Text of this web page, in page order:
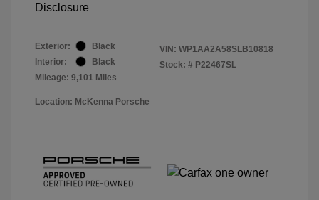
Disclosure
Exterior:
Black
Interior:
Black
Mileage: 9,101 Miles
VIN: WP1AA2A58SLB10818
Stock: # P22467SL
Location: McKenna Porsche